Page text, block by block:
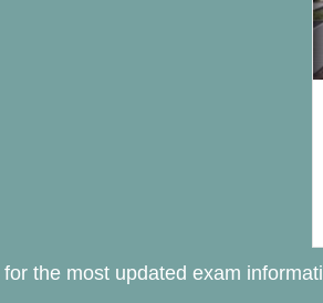
for the most updated exam